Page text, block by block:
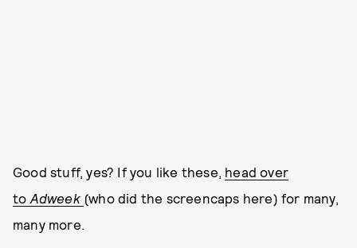
Good stuff, yes? If you like these, head over
to Adweek (who did the screencaps here) for many,
many more.